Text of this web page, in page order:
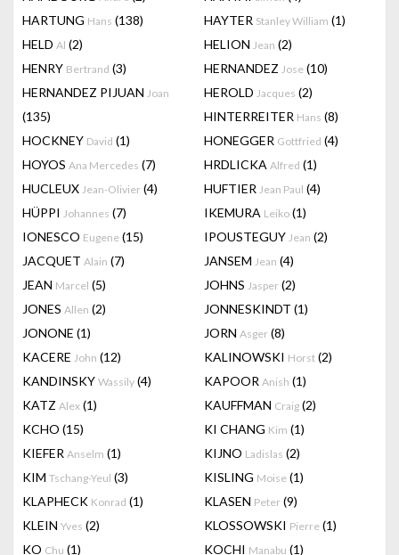
HARTUNG Hans (138) HAYTER Stanley William (1)
HELD Al (2) HELION Jean (2)
HENRY Bertrand (3) HERNANDEZ Jose (10)
HERNANDEZ PIJUAN Joan
(135)
HEROLD Jacques (2)
HINTERREITER Hans (8)
HOCKNEY David (1) HONEGGER Gottfried (4)
HOYOS Ana Mercedes (7) HRDLICKA Alfred (1)
HUCLEUX Jean-Olivier (4) HUFTIER Jean Paul (4)
HÜPPI Johannes (7) IKEMURA Leiko (1)
IONESCO Eugene (15) IPOUSTEGUY Jean (2)
JACQUET Alain (7) JANSEM Jean (4)
JEAN Marcel (5) JOHNS Jasper (2)
JONES Allen (2) JONNESKINDT (1)
JONONE (1) JORN Asger (8)
KACERE John (12) KALINOWSKI Horst (2)
KANDINSKY Wassily (4) KAPOOR Anish (1)
KATZ Alex (1) KAUFFMAN Craig (2)
KCHO (15) KI CHANG Kim (1)
KIEFER Anselm (1) KIJNO Ladislas (2)
KIM Tschang-Yeul (3) KISLING Moise (1)
KLAPHECK Konrad (1) KLASEN Peter (9)
KLEIN Yves (2) KLOSSOWSKI Pierre (1)
KO Chu (1) KOCHI Manabu (1)